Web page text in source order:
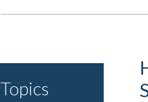
Topics